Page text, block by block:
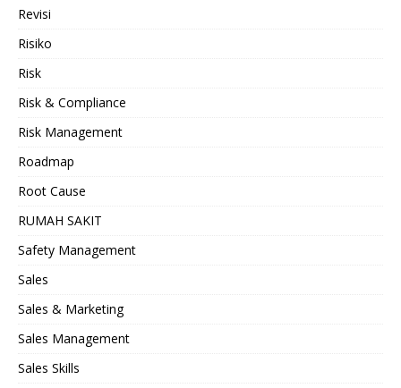
Revisi
Risiko
Risk
Risk & Compliance
Risk Management
Roadmap
Root Cause
RUMAH SAKIT
Safety Management
Sales
Sales & Marketing
Sales Management
Sales Skills